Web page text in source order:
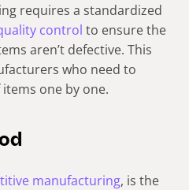
requires a standardized
control to ensure the
aren’t defective. This
who need to
one by one.
manufacturing, is the